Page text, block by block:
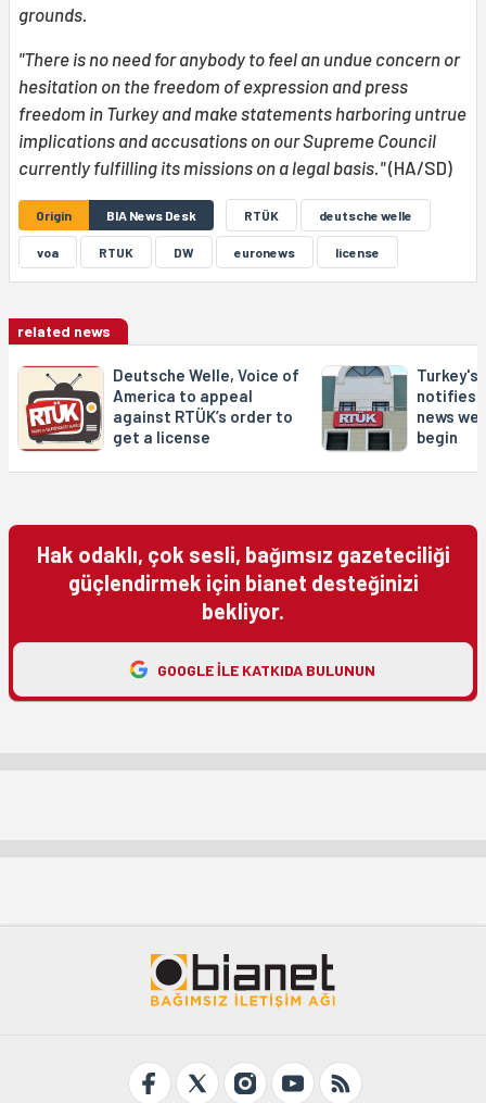
grounds.
"There is no need for anybody to feel an undue concern or
hesitation on the freedom of expression and press
freedom in Turkey and make statements harboring untrue
implications and accusations on our Supreme Council
currently fulfilling its missions on a legal basis."(HA/SD)
Origin BIA News Desk RTÜK deutsche welle
voa RTUK DW euronews license
related news
Deutsche Welle, Voice of
America to appeal
against RTÜK’s order to
get a license
Turkey's
notifies
news
begin
Hak odaklı, çok sesli, bağımsız gazeteciliği
güçlendirmek için bianet desteğinizi
bekliyor.
GOOGLE ILE KATKIDA BULUNUN